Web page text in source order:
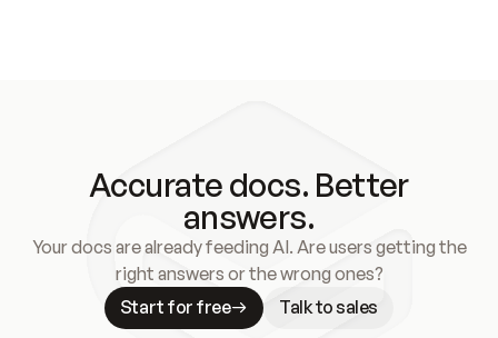
Accurate docs. Better
answers.
Your docs are already feeding AI. Are users getting the
right answers or the wrong ones?
Start for free
Talk to sales